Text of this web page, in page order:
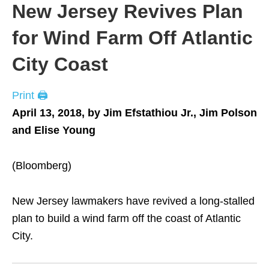
New Jersey Revives Plan
for Wind Farm Off Atlantic
City Coast
Print 🖨
April 13, 2018, by Jim Efstathiou Jr., Jim Polson
and Elise Young
(Bloomberg)
New Jersey lawmakers have revived a long-stalled
plan to build a wind farm off the coast of Atlantic
City.